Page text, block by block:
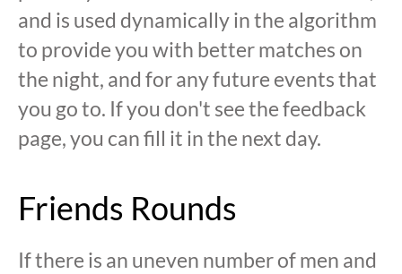
and is used dynamically in the algorithm
to provide you with better matches on
the night, and for any future events that
you go to. If you don't see the feedback
page, you can fill it in the next day.
Friends Rounds
If there is an uneven number of men and